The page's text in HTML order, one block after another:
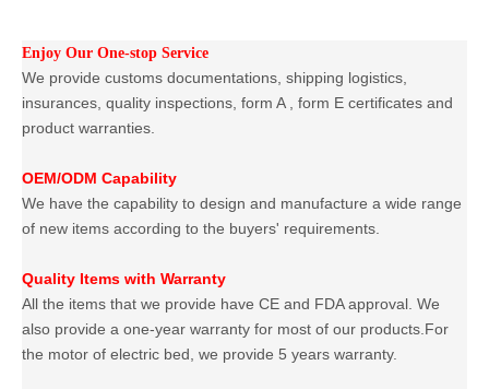
Enjoy Our One-stop Service
We provide customs documentations, shipping logistics,
insurances, quality inspections, form A , form E certificates and
product warranties.
OEM/ODM Capability
We have the capability to design and manufacture a wide range
of new items according to the buyers' requirements.
Quality Items with Warranty
All the items that we provide have CE and FDA approval. We
also provide a one-year warranty for most of our products.For
the motor of electric bed, we provide 5 years warranty.